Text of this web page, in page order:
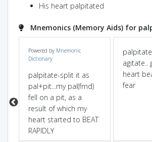
His heart palpitated
Mnemonics (Memory Aids) for
Powered by Mnemonic
Dictionary
palpitate-split it as
pal+pit...my pal(frnd)
fell on a pit, as a
result of which my
heart started to BEAT
RAPIDLY
agitate..
heart
fear